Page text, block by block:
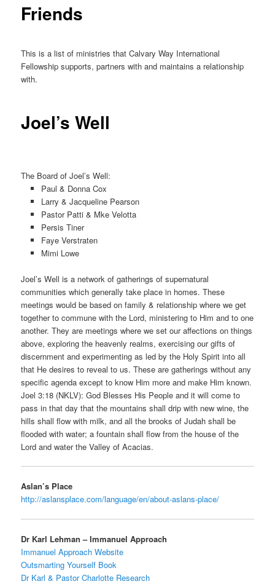
Friends
This is a list of ministries that Calvary Way International
Fellowship supports, partners with and maintains a relationship
with.
Joel’s Well
The Board of Joel’s Well:
Paul & Donna Cox
Larry & Jacqueline Pearson
Pastor Patti & Mke Velotta
Persis Tiner
Faye Verstraten
Mimi Lowe
Joel’s Well is a network of gatherings of supernatural
communities which generally take place in homes. These
meetings would be based on family & relationship where we get
together to commune with the Lord, ministering to Him and to one
another. They are meetings where we set our affections on things
above, exploring the heavenly realms, exercising our gifts of
discernment and experimenting as led by the Holy Spirit into all
that He desires to reveal to us. These are gatherings without any
specific agenda except to know Him more and make Him known.
Joel 3:18 (NKLV): God Blesses His People and it will come to
pass in that day that the mountains shall drip with new wine, the
hills shall flow with milk, and all the brooks of Judah shall be
flooded with water; a fountain shall flow from the house of the
Lord and water the Valley of Acacias.
Aslan’s Place
http://aslansplace.com/language/en/about-aslans-place/
Dr Karl Lehman – Immanuel Approach
Immanuel Approach Website
Outsmarting Yourself Book
Dr Karl & Pastor Charlotte Research